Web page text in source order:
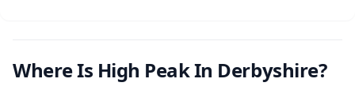
Where Is High Peak In Derbyshire?